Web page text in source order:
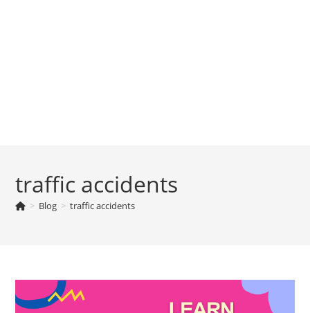
traffic accidents
> Blog > traffic accidents